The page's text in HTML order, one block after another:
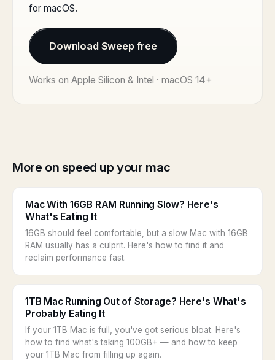
for macOS.
Download Sweep free
Works on Apple Silicon & Intel · macOS 14+
More on speed up your mac
Mac With 16GB RAM Running Slow? Here's
What's Eating It
16GB should feel comfortable, but a slow Mac with 16GB
RAM usually has a culprit. Here's how to find it and
reclaim performance fast.
1TB Mac Running Out of Storage? Here's What's
Probably Eating It
If your 1TB Mac is full, you've got serious bloat. Here's
how to find what's taking 100GB+ — and how to keep
your 1TB Mac from filling up again.